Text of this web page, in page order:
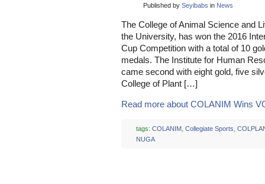
Published by Seyibabs in News
The College of Animal Science and
the University, has won the 2016
Cup Competition with a total of 10
medals. The Institute for Human
came second with eight gold, five
College of Plant […]
Read more about COLANIM Wins
tags: COLANIM, Collegiate Sports
NUGA